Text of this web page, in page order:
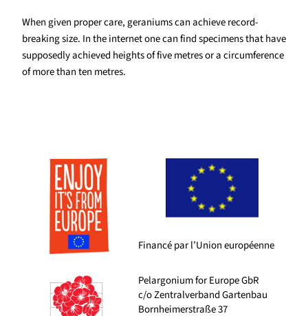
When given proper care, geraniums can achieve record-
breaking size. In the internet one can find specimens that have
supposedly achieved heights of five metres or a circumference
of more than ten metres.
Financé par l’Union européenne
Pelargonium for Europe GbR
c/o Zentralverband Gartenbau
Bornheimerstraße 37